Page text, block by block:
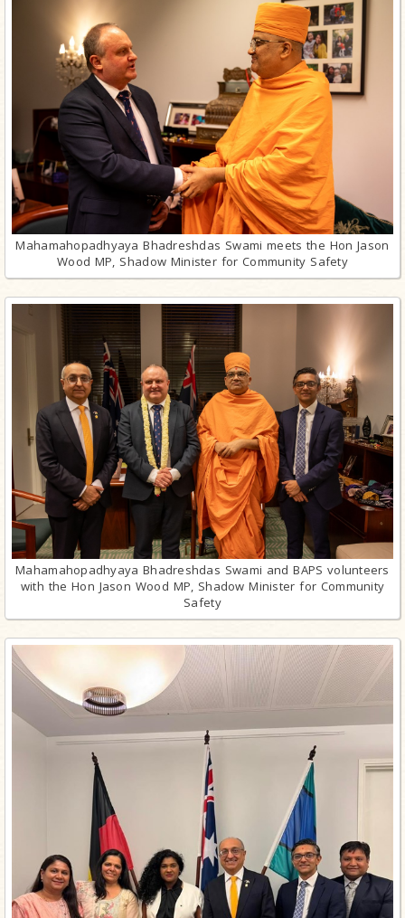
Mahamahopadhyaya Bhadreshdas Swami meets the Hon Jason
Wood MP, Shadow Minister for Community Safety
Mahamahopadhyaya Bhadreshdas Swami and BAPS volunteers
with the Hon Jason Wood MP, Shadow Minister for Community
Safety